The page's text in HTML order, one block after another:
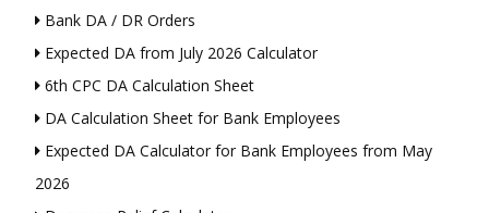
Bank DA / DR Orders
Expected DA from July 2026 Calculator
6th CPC DA Calculation Sheet
DA Calculation Sheet for Bank Employees
Expected DA Calculator for Bank Employees from May
2026